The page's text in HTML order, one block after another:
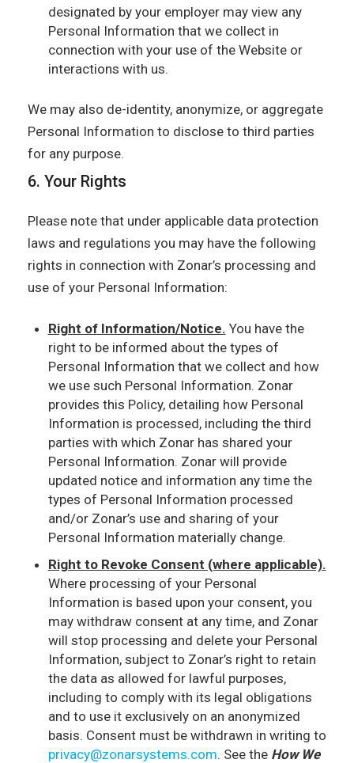
designated by your employer may view any
Personal Information that we collect in
connection with your use of the Website or
interactions with us.
We may also de-identity, anonymize, or aggregate
Personal Information to disclose to third parties
for any purpose.
6. Your Rights
Please note that under applicable data protection
laws and regulations you may have the following
rights in connection with Zonar’s processing and
use of your Personal Information:
Right of Information/Notice. You have the
right to be informed about the types of
Personal Information that we collect and how
we use such Personal Information. Zonar
provides this Policy, detailing how Personal
Information is processed, including the third
parties with which Zonar has shared your
Personal Information. Zonar will provide
updated notice and information any time the
types of Personal Information processed
and/or Zonar’s use and sharing of your
Personal Information materially change.
Right to Revoke Consent (where applicable).
Where processing of your Personal
Information is based upon your consent, you
may withdraw consent at any time, and Zonar
will stop processing and delete your Personal
Information, subject to Zonar’s right to retain
the data as allowed for lawful purposes,
including to comply with its legal obligations
and to use it exclusively on an anonymized
basis. Consent must be withdrawn in writing to
privacy@zonarsystems.com. See the How We